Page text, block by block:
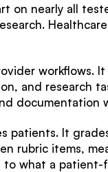
on nearly all
workflows.
and research
patients. It
rubric items,
what a